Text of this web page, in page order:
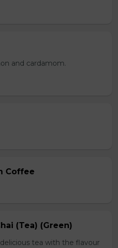
and cardamom.
Coffee
(Tea) (Green)
tea with the flavour